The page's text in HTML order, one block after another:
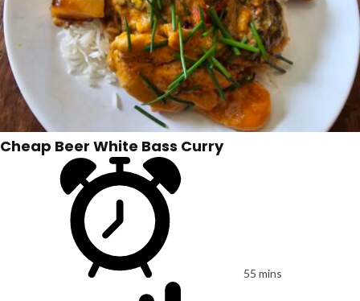
Cheap Beer White Bass Curry
55 mins